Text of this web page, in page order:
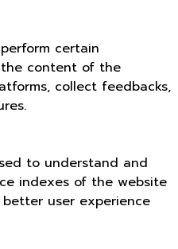
certain
content of the
collect feedbacks,
to understand and
indexes of the website
user experience